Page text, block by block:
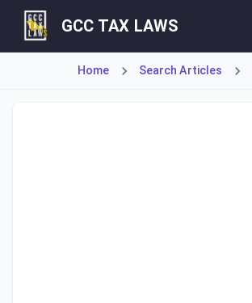
GCC TAX LAWS
Home Search Articles